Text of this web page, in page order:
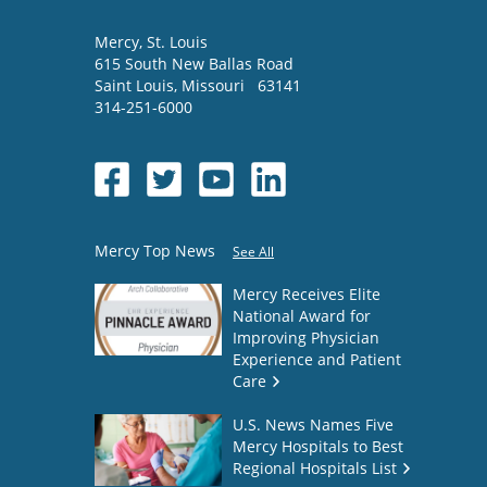
Mercy, St. Louis
615 South New Ballas Road
Saint Louis, Missouri
63141
314-251-6000
Mercy Top News See All
Mercy Receives Elite
National Award for
Improving Physician
Experience and Patient
Care
U.S. News Names Five
Mercy Hospitals to Best
Regional Hospitals List